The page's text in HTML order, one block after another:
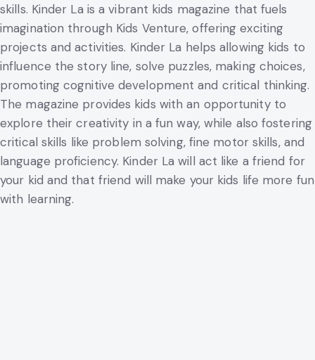
skills. Kinder La is a vibrant kids magazine that fuels
imagination through Kids Venture, offering exciting
projects and activities. Kinder La helps allowing kids to
influence the story line, solve puzzles, making choices,
promoting cognitive development and critical thinking.
The magazine provides kids with an opportunity to
explore their creativity in a fun way, while also fostering
critical skills like problem solving, fine motor skills, and
language proficiency. Kinder La will act like a friend for
your kid and that friend will make your kids life more fun
with learning.